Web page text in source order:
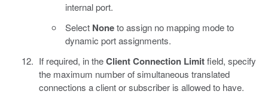
internal port.
Select Noneto assign no mapping mode to
dynamic port assignments.
If required, in theClient Connection Limitfield, specify
the maximum number of simultaneous translated
connections a client or subscriber is allowed to have.